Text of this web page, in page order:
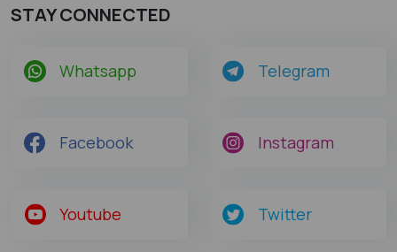
STAY CONNECTED
Whatsapp Telegram
Facebook Instagram
Youtube Twitter